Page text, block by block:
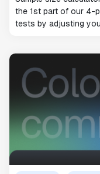
the 1st part of our 4-
tests by adjusting